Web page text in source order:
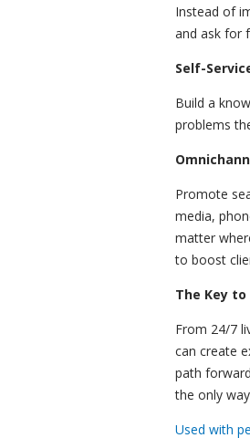
Instead of
and ask for
Self-
Build a
problems
Promote
media,
matter
to boost
The Key
From 24/7
can create
path
the only
Used with